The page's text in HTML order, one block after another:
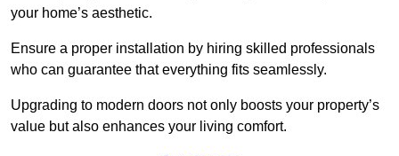
your home’s aesthetic.
Ensure a proper installation by hiring skilled professionals
who can guarantee that everything fits seamlessly.
Upgrading to modern doors not only boosts your property’s
value but also enhances your living comfort.